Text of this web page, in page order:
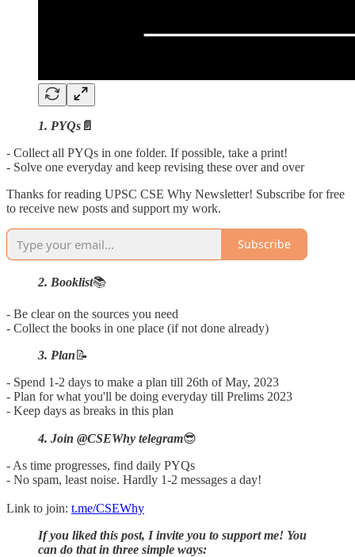
1. PYQs 📄
- Collect all PYQs in one folder. If possible, take a print!
- Solve one everyday and keep revising these over and over
Thanks for reading UPSC CSE Why Newsletter! Subscribe for free
to receive new posts and support my work.
Subscribe
2. Booklist📚
- Be clear on the sources you need
- Collect the books in one place (if not done already)
3. Plan 📝
- Spend 1-2 days to make a plan till 26th of May, 2023
- Plan for what you'll be doing everyday till Prelims 2023
- Keep days as breaks in this plan
4. Join @CSEWhy telegram😎
- As time progresses, find daily PYQs
- No spam, least noise. Hardly 1-2 messages a day!
Link to join: t.me/CSEWhy
If you liked this post, I invite you to support me! You
can do that in three simple ways: